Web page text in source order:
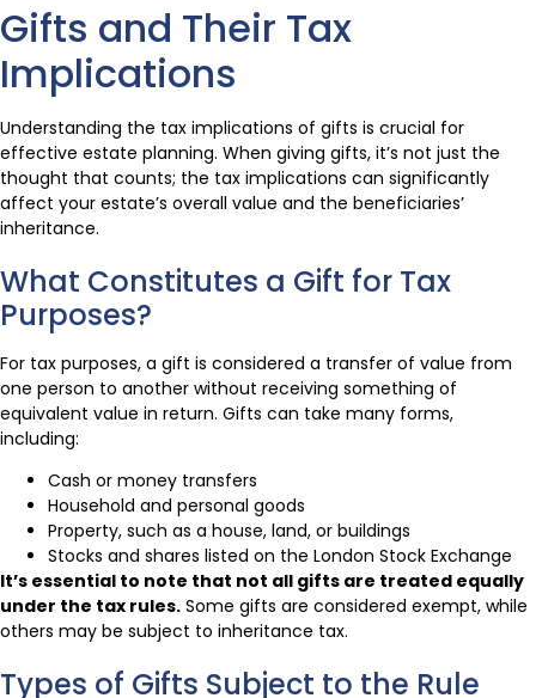
Gifts and Their Tax
Implications
Understanding the tax implications of gifts is crucial for
effective estate planning. When giving gifts, it’s not just the
thought that counts; the tax implications can significantly
affect your estate’s overall value and the beneficiaries’
inheritance.
What Constitutes a Gift for Tax
Purposes?
For tax purposes, a gift is considered a transfer of value from
one person to another without receiving something of
equivalent value in return. Gifts can take many forms,
including:
Cash or money transfers
Household and personal goods
Property, such as a house, land, or buildings
Stocks and shares listed on the London Stock Exchange
It’s essential to note that not all gifts are treated equally
under the tax rules. Some gifts are considered exempt, while
others may be subject to inheritance tax.
Types of Gifts Subject to the Rule